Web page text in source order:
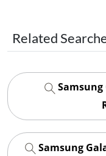
Related
Samsung
Samsung